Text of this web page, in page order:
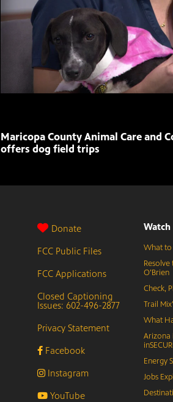
Maricopa County Animal Care and
offers dog field trips
Donate
FCC Public Files
FCC Applications
Closed Captioning
Issues: 602-496-2877
Privacy Statement
Facebook
Instagram
YouTube
Watch
What to
O’Brien
Check,
Trail
What
Arizona
Energy
Jobs